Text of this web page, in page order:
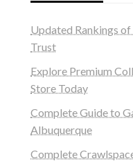
Updated Rankings
Trust
Explore Premium
Store Today
Complete Guide to
Albuquerque
Complete